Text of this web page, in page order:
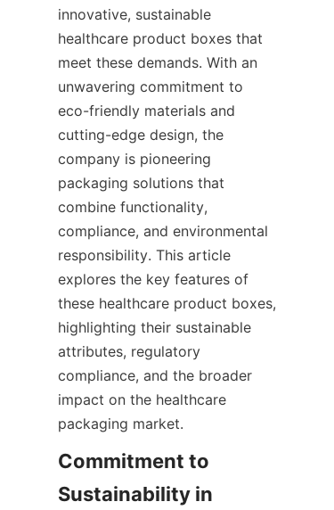
innovative, sustainable
healthcare product boxes that
meet these demands. With an
unwavering commitment to
eco-friendly materials and
cutting-edge design, the
company is pioneering
packaging solutions that
combine functionality,
compliance, and environmental
responsibility. This article
explores the key features of
these healthcare product boxes,
highlighting their sustainable
attributes, regulatory
compliance, and the broader
impact on the healthcare
packaging market.
Commitment to
Sustainability in